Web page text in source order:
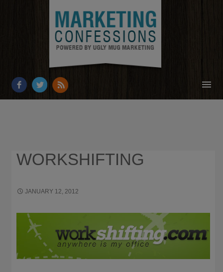
OUR WORK
BUSINESS GROWTH
WORKSHIFTING
JANUARY 12, 2012